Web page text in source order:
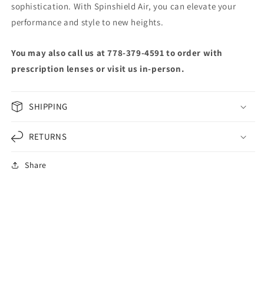
sophistication. With Spinshield Air, you can elevate your
performance and style to new heights.
You may also call us at 778-379-4591 to order with
prescription lenses or visit us in-person.
SHIPPING
RETURNS
Share